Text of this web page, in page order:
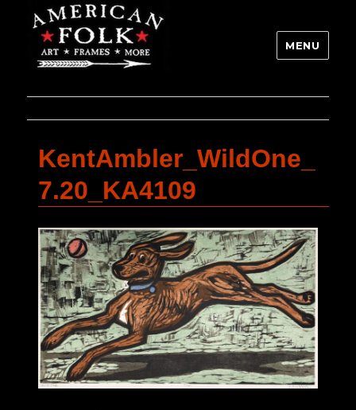
MENU
KentAmbler_WildOne_
7.20_KA4109